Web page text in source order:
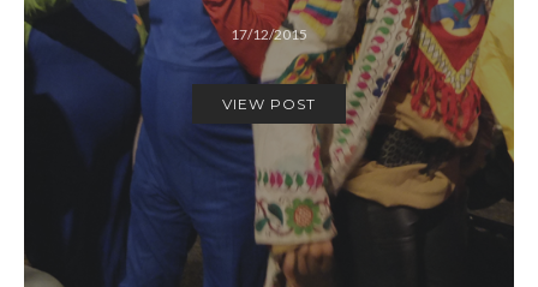
17/12/2015
VIEW POST